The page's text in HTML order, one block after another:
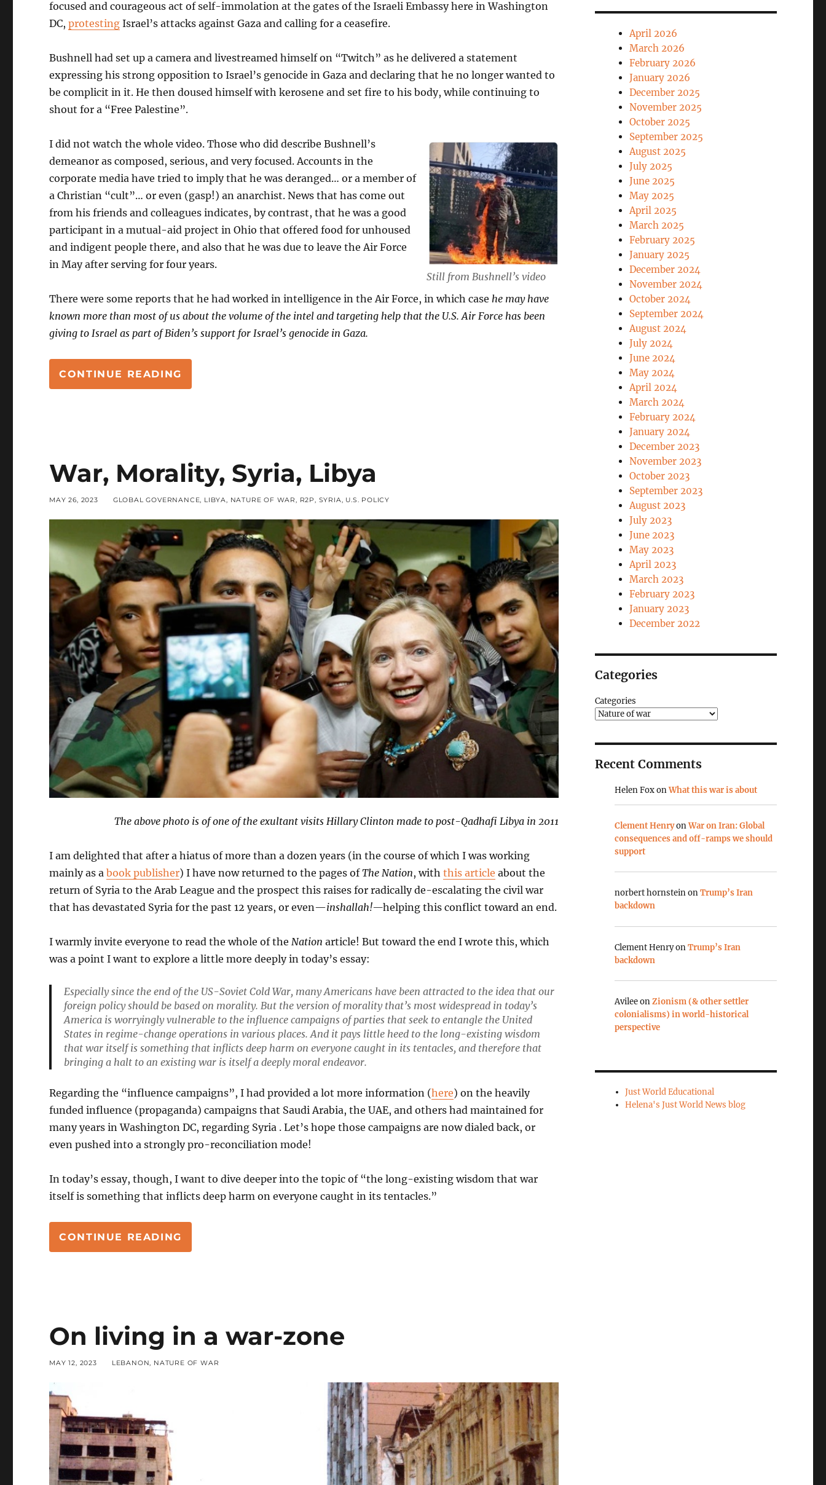
focused and courageous act of self-immolation at the gates of the Israeli Embassy here in Washington
DC,protesting Israel’s attacks against Gaza and calling for a ceasefire.
Bushnell had set up a camera and livestreamed himself on “Twitch” as he delivered a statement
expressing his strong opposition to Israel’s genocide in Gaza and declaring that he no longer wanted to
be complicit in it. He then doused himself with kerosene and set fire to his body, while continuing to
shout for a “Free Palestine”.
Still from Bushnell’s video
I did not watch the whole video. Those who did describe Bushnell’s
demeanor as composed, serious, and very focused. Accounts in the
corporate media have tried to imply that he was deranged… or a member of
a Christian “cult”… or even (gasp!) an anarchist. News that has come out
from his friends and colleagues indicates, by contrast, that he was a good
participant in a mutual-aid project in Ohio that offered food for unhoused
and indigent people there, and also that he was due to leave the Air Force
in May after serving for four years.
There were some reports that he had worked in intelligence in the Air Force, in which case he may have
known more than most of us about the volume of the intel and targeting help that the U.S. Air Force has been
giving to Israel as part of Biden’s support for Israel’s genocide in Gaza.
CONTINUE READING
War, Morality, Syria, Libya
POSTED
MAY 26, 2023 CATEGORIES
GLOBAL GOVERNANCE, LIBYA, NATURE OF WAR, R2P, SYRIA, U.S. POLICY
The above photo is of one of the exultant visits Hillary Clinton made to post-Qadhafi Libya in 2011
I am delighted that after a hiatus of more than a dozen years (in the course of which I was working
mainly as abook publisher) I have now returned to the pages ofThe Nation, withthis article about the
return of Syria to the Arab League and the prospect this raises for radically de-escalating the civil war
that has devastated Syria for the past 12 years, or even—inshallah!—helping this conflict toward an end.
I warmly invite everyone to read the whole of theNation article! But toward the end I wrote this, which
was a point I want to explore a little more deeply in today’s essay:
Especially since the end of the US-Soviet Cold War, many Americans have been attracted to the idea that our
foreign policy should be based on morality. But the version of morality that’s most widespread in today’s
America is worryingly vulnerable to the influence campaigns of parties that seek to entangle the United
States in regime-change operations in various places. And it pays little heed to the long-existing wisdom
that war itself is something that inflicts deep harm on everyone caught in its tentacles, and therefore that
bringing a halt to an existing war is itself a deeply moral endeavor.
Regarding the “influence campaigns”, I had provided a lot more information (here) on the heavily
funded influence (propaganda) campaigns that Saudi Arabia, the UAE, and others had maintained for
many years in Washington DC, regarding Syria . Let’s hope those campaigns are now dialed back, or
even pushed into a strongly pro-reconciliation mode!
In today’s essay, though, I want to dive deeper into the topic of “the long-existing wisdom that war
itself is something that inflicts deep harm on everyone caught in its tentacles.”
CONTINUE READING
On living in a war-zone
POSTED
MAY 12, 2023 CATEGORIES
LEBANON, NATURE OF WAR
April 2026
March 2026
February 2026
January 2026
December 2025
November 2025
October 2025
September 2025
August 2025
July 2025
June 2025
May 2025
April 2025
March 2025
February 2025
January 2025
December 2024
November 2024
October 2024
September 2024
August 2024
July 2024
June 2024
May 2024
April 2024
March 2024
February 2024
January 2024
December 2023
November 2023
October 2023
September 2023
August 2023
July 2023
June 2023
May 2023
April 2023
March 2023
February 2023
January 2023
December 2022
Categories
Categories
Recent Comments
Helen FoxonWhat this war is about
Clement HenryonWar on Iran: Global
consequences and off-ramps we should
support
norbert hornsteinonTrump’s Iran
backdown
Clement HenryonTrump’s Iran
backdown
AvileeonZionism (& other settler
colonialisms) in world-historical
perspective
Just World Educational
Helena's Just World News blog